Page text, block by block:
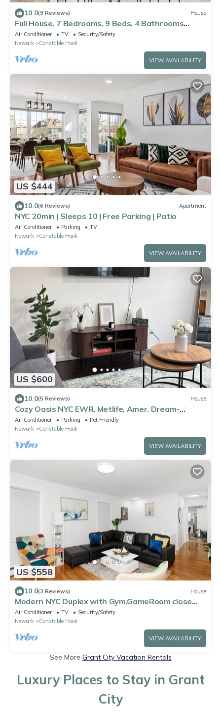
10.0(9 Reviews) House
Full House, 7 Bedrooms, 9 Beds, 4 Bathrooms
Close to NYC & EWR
Air Conditioner TV
Security/Safety
Newark
Constable Hook
VIEW AVAILABILITY
US $444
10.0(6 Reviews) Apartment
NYC 20min | Sleeps 10 | Free Parking | Patio
Air Conditioner Parking
TV
Newark
Constable Hook
VIEW AVAILABILITY
US $600
10.0(5 Reviews) House
Cozy Oasis NYC EWR, Metlife, Amer. Dream-
refreshments included
Air Conditioner Parking
Pet Friendly
Newark
Constable Hook
VIEW AVAILABILITY
US $558
10.0(3 Reviews) House
Modern NYC Duplex with Gym,GameRoom close
toTimesSq,Statueof Liberty+FreeParking
Air Conditioner TV
Security/Safety
Newark
Constable Hook
VIEW AVAILABILITY
See More Grant City Vacation Rentals
Luxury Places to Stay in Grant
City